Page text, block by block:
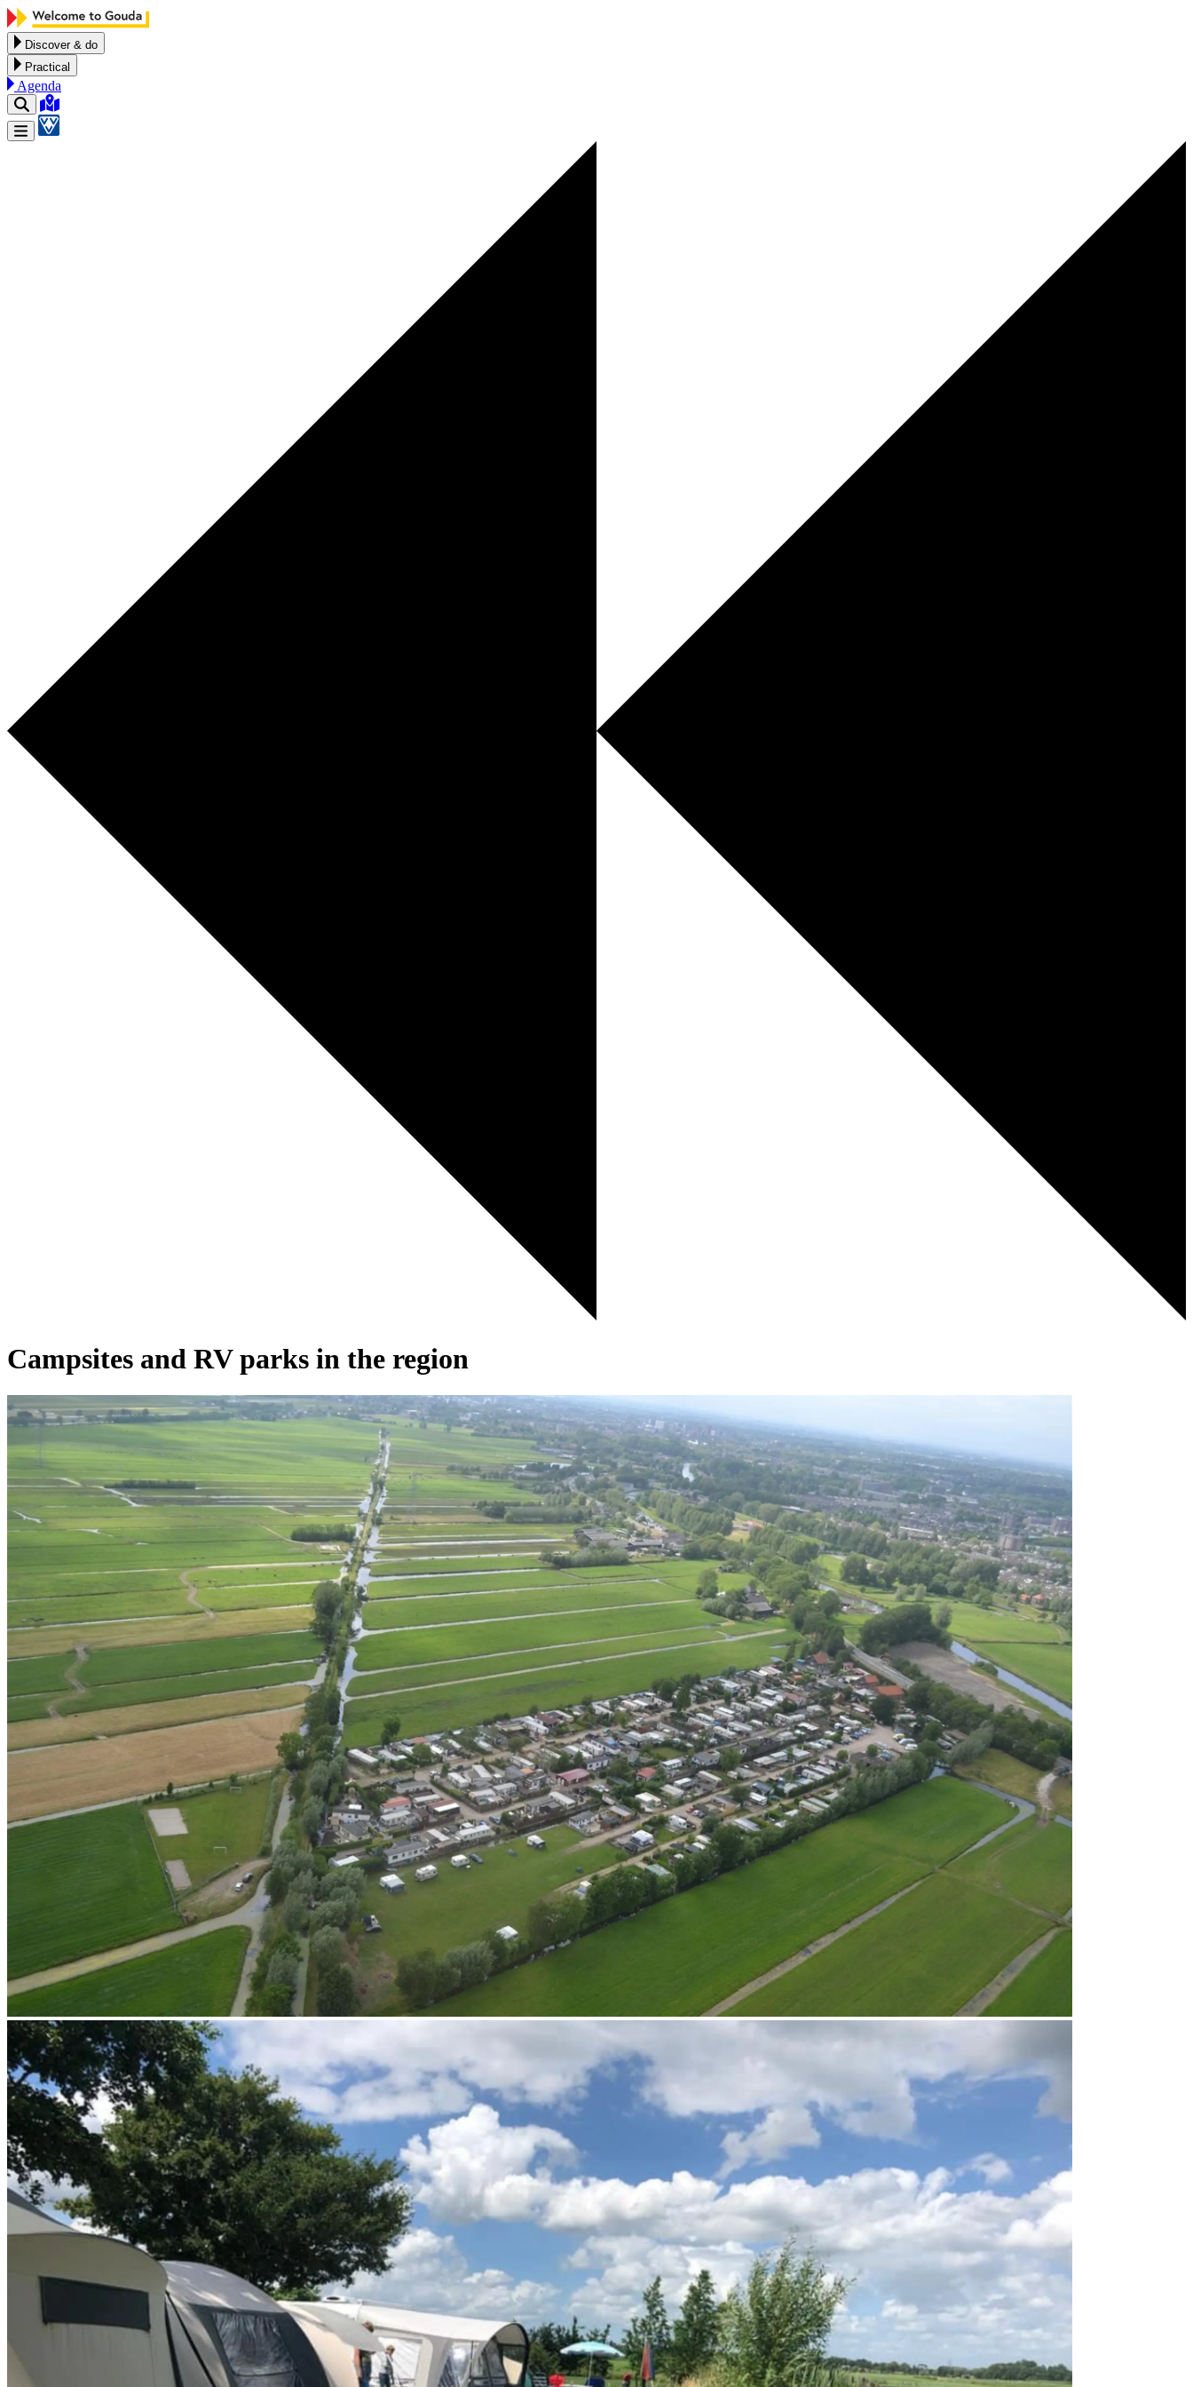
Skip to content
Discover & do
Practical
Agenda
Campsites and RV parks in the region